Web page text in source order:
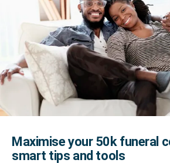
Claims
Truth About Money
For financial advisers
Maximise your 50k funeral
smart tips and tools